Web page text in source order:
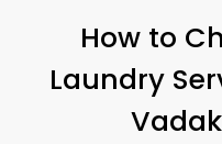
How to
Laundry